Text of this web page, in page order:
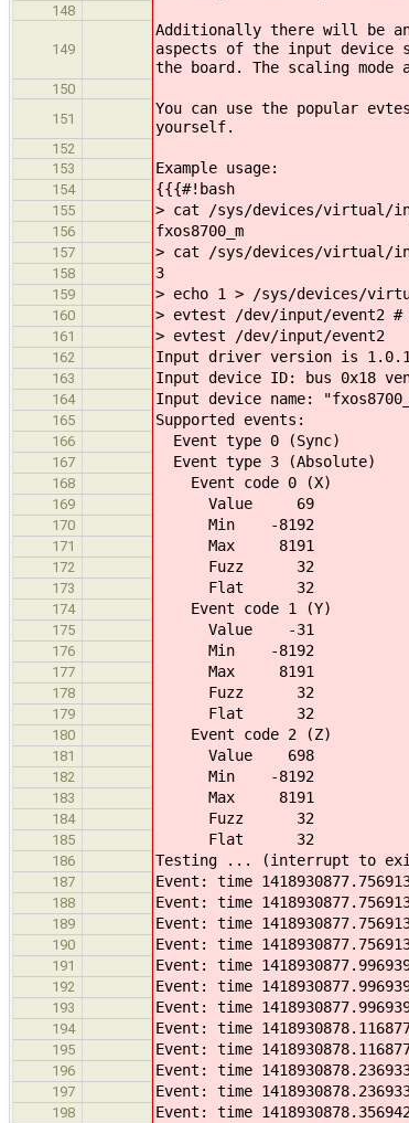
148
149
Additionally there will be
aspects of the input device
the board. The scaling
150
151
You can use the popular
yourself.
152
153
Example usage:
154 {{{#!bash
155 > cat /sys/devices/virtual/
156 fxos8700_m
157 > cat /sys/devices/virtual/
158 3
159 > echo 1 > /sys/devices/
160 > evtest /dev/input/event2 #
161 > evtest /dev/input/event2
162 Input driver version is 1.0.1
163 Input device ID: bus 0x18
164 Input device name:
165 Supported events:
166 Event type 0 (Sync)
167 Event type 3 (Absolute)
168 Event code 0 (X)
169 Value 69
170 Min -8192
171 Max 8191
172 Fuzz 32
173 Flat 32
174 Event code 1 (Y)
175 Value -31
176 Min -8192
177 Max 8191
178 Fuzz 32
179 Flat 32
180 Event code 2 (Z)
181 Value 698
182 Min -8192
183 Max 8191
184 Fuzz 32
185 Flat 32
186 Testing ... (interrupt to
187 Event: time
188 Event: time
189 Event: time
190 Event: time
191 Event: time
192 Event: time
193 Event: time
194 Event: time
195 Event: time
196 Event: time
197 Event: time
198 Event: time